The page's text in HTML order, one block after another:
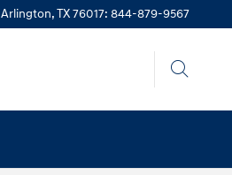
Arlington,TX76017: 844-879-9567